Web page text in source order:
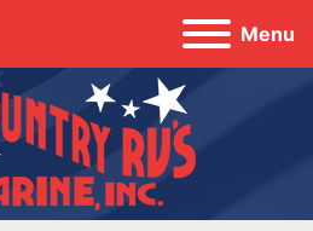
Menu